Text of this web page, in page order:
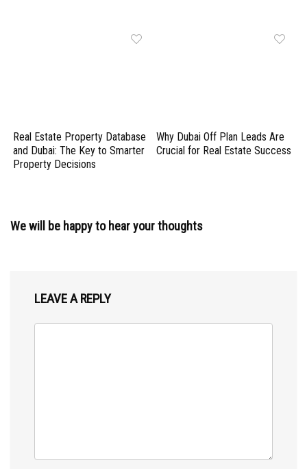
Real Estate Property Database
and Dubai: The Key to Smarter
Property Decisions
Why Dubai Off Plan Leads Are
Crucial for Real Estate Success
We will be happy to hear your thoughts
LEAVE A REPLY